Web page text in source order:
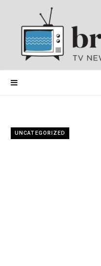
UNCATEGORIZED